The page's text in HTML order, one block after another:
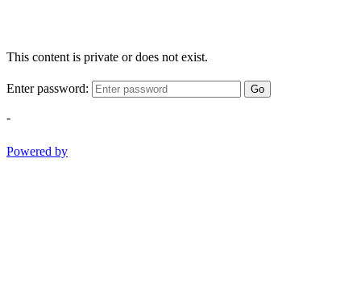
This content is private or does not exist.
Enter password: Go
-
Powered by